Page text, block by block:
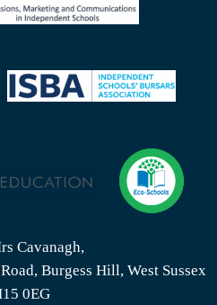
Cavanagh,
Burgess Hill, West Sussex
0EG